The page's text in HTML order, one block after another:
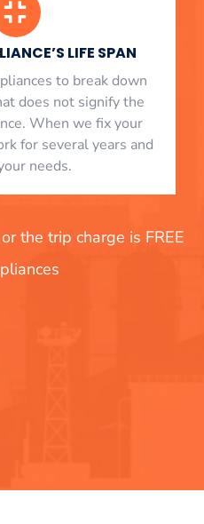
LIFE SPAN
to break down
does not signify the
When we fix your
for several years and
needs.
the trip charge is FREE